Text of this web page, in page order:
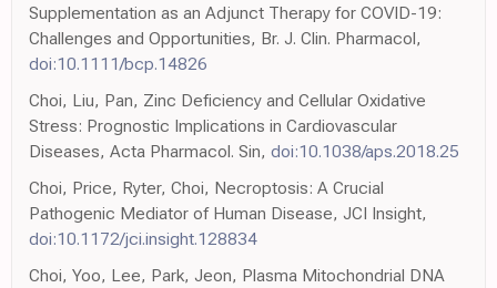
Supplementation as an Adjunct Therapy for COVID-19:
Challenges and Opportunities, Br. J. Clin. Pharmacol,
doi:10.1111/bcp.14826
Choi, Liu, Pan, Zinc Deficiency and Cellular Oxidative
Stress: Prognostic Implications in Cardiovascular
Diseases, Acta Pharmacol. Sin, doi:10.1038/aps.2018.25
Choi, Price, Ryter, Choi, Necroptosis: A Crucial
Pathogenic Mediator of Human Disease, JCI Insight,
doi:10.1172/jci.insight.128834
Choi, Yoo, Lee, Park, Jeon, Plasma Mitochondrial DNA